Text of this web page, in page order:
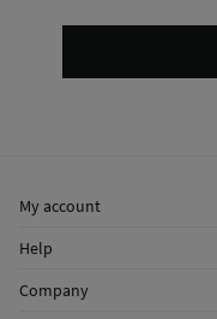
My account
Shipping addresses
Help
Company